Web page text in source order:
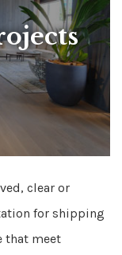
clear or
for shipping
that meet